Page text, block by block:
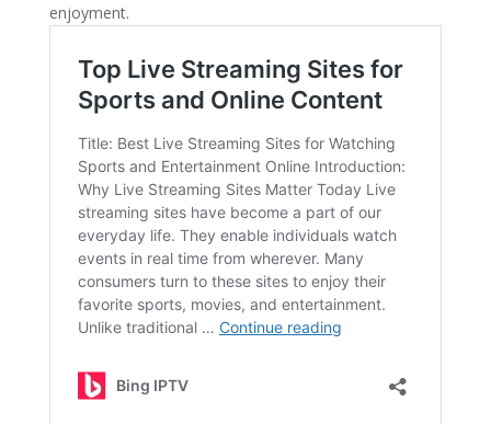
enjoyment.